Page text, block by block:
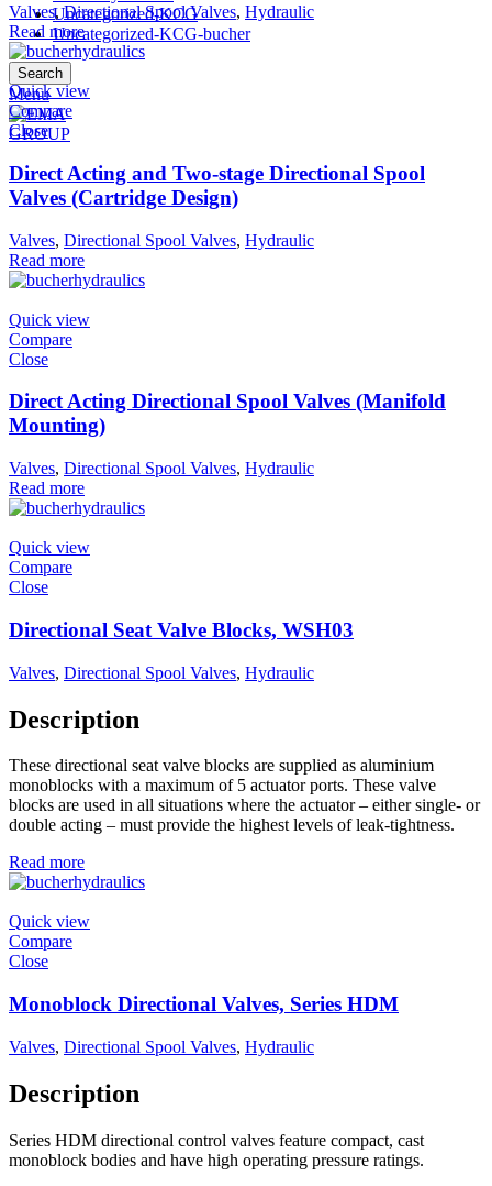
Uncategorized-KCG
Uncategorized-KCG-bucher
Search
Menu
Valves,Directional Spool Valves, Hydraulic
Read more
Quick view
Compare
Close
Direct Acting and Two-stage Directional Spool
Valves (Cartridge Design)
Valves, Directional Spool Valves, Hydraulic
Read more
Quick view
Compare
Close
Direct Acting Directional Spool Valves (Manifold
Mounting)
Valves, Directional Spool Valves, Hydraulic
Read more
Quick view
Compare
Close
Directional Seat Valve Blocks, WSH03
Valves, Directional Spool Valves, Hydraulic
Description
These directional seat valve blocks are supplied as aluminium
monoblocks with a maximum of 5 actuator ports. These valve
blocks are used in all situations where the actuator – either single- or
double acting – must provide the highest levels of leak-tightness.
Read more
Quick view
Compare
Close
Monoblock Directional Valves, Series HDM
Valves, Directional Spool Valves, Hydraulic
Description
Series HDM directional control valves feature compact, cast
monoblock bodies and have high operating pressure ratings.